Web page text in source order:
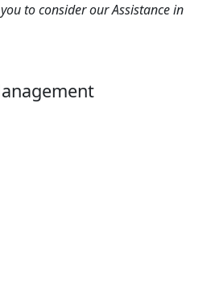
to consider our Assistance in